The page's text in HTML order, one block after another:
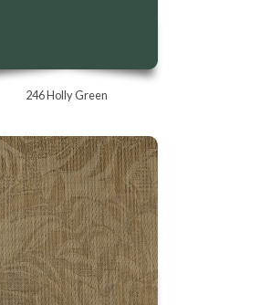
246 Holly Green